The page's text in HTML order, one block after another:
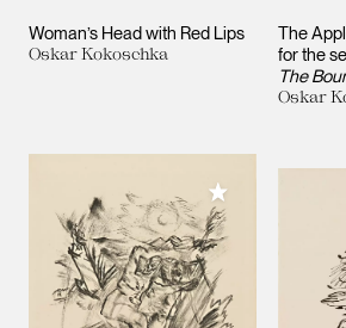
Woman’s Head with Red Lips
Oskar Kokoschka
The
for the
The
Oskar
Add to My